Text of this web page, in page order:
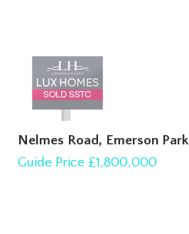
Nelmes Road, Emerson Park
Guide Price £1,800,000